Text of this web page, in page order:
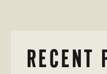
RECENT